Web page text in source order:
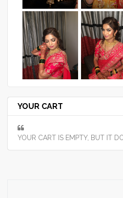
YOUR CART
YOUR CART IS EMPTY, BUT IT